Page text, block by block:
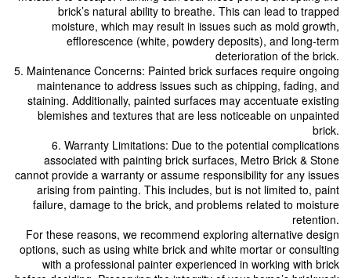
brick’s natural ability to breathe. This can lead to trapped
moisture, which may result in issues such as mold growth,
efflorescence (white, powdery deposits), and long-term
deterioration of the brick.
5. Maintenance Concerns: Painted brick surfaces require ongoing
maintenance to address issues such as chipping, fading, and
staining. Additionally, painted surfaces may accentuate existing
blemishes and textures that are less noticeable on unpainted
brick.
6. Warranty Limitations: Due to the potential complications
associated with painting brick surfaces, Metro Brick & Stone
cannot provide a warranty or assume responsibility for any issues
arising from painting. This includes, but is not limited to, paint
failure, damage to the brick, and problems related to moisture
retention.
For these reasons, we recommend exploring alternative design
options, such as using white brick and white mortar or consulting
with a professional painter experienced in working with brick